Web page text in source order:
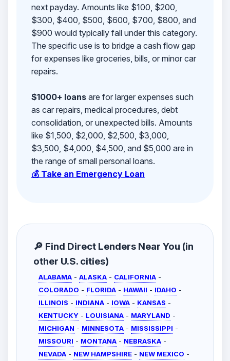
next payday. Amounts like $100, $200,
$300, $400, $500, $600, $700, $800, and
$900 would typically fall under this category.
The specific use is to bridge a cash flow gap
for expenses like groceries, bills, or minor car
repairs.
$1000+ loansare for larger expenses such
as car repairs, medical procedures, debt
consolidation, or unexpected bills. Amounts
like $1,500, $2,000, $2,500, $3,000,
$3,500, $4,000, $4,500, and $5,000 are in
the range of small personal loans.
💰 Take an Emergency Loan
🔎 Find Direct Lenders Near You (in
other U.S. cities)
ALABAMA - ALASKA - CALIFORNIA -
COLORADO - FLORIDA - HAWAII - IDAHO -
ILLINOIS - INDIANA - IOWA - KANSAS -
KENTUCKY - LOUISIANA - MARYLAND -
MICHIGAN - MINNESOTA - MISSISSIPPI -
MISSOURI - MONTANA - NEBRASKA -
NEVADA - NEW HAMPSHIRE - NEW MEXICO -